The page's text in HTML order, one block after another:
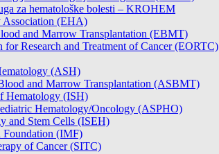
za hematološke bolesti – KROHEM
Association (EHA)
and Marrow Transplantation (EBMT)
for Research and Treatment of Cancer (EORTC)
(ASH)
and Marrow Transplantation (ASBMT)
Hematology (ISH)
Hematology/Oncology (ASPHO)
and Stem Cells (ISEH)
Foundation (IMF)
of Cancer (SITC)